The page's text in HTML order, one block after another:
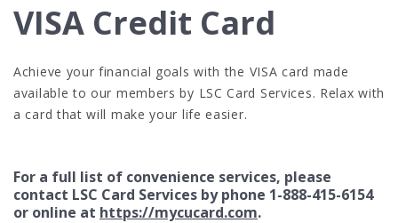
VISA Credit Card
Achieve your financial goals with the VISA card made
available to our members by LSC Card Services. Relax with
a card that will make your life easier.
For a full list of convenience services, please
contact LSC Card Services by phone 1-888-415-6154
or online at https://mycucard.com.